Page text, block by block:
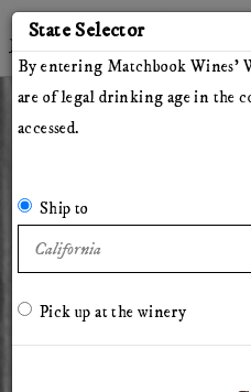
Twitter
Mossback
2025
State Selector
By entering Matchbook Wines'
are of legal drinking age in the
accessed.
Ship to
Pick up at the winery